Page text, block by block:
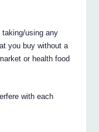
taking/using any
you buy without a
or health food
with each